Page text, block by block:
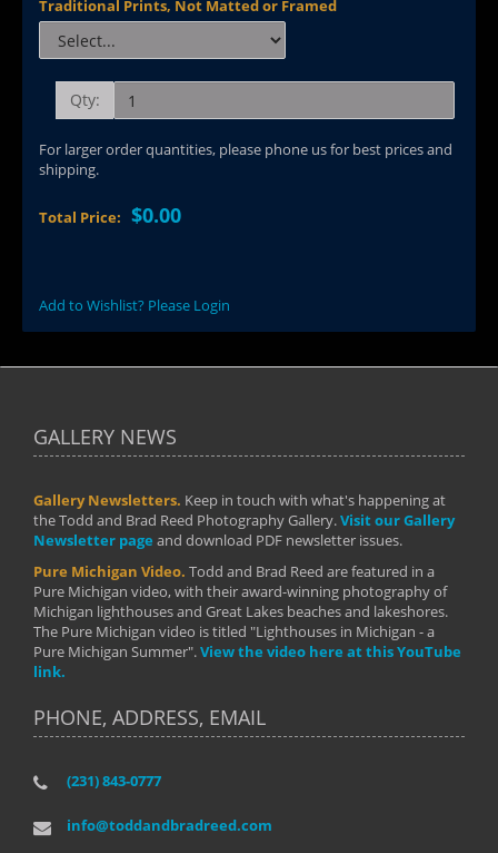
Traditional Prints, Not Matted or Framed
Qty:
For larger order quantities, please phone us for best prices and
shipping.
Total Price: $0.00
Add to Wishlist? Please Login
GALLERY NEWS
Gallery Newsletters. Keep in touch with what's happening at
the Todd and Brad Reed Photography Gallery.Visit our Gallery
Newsletter page and download PDF newsletter issues.
Pure Michigan Video. Todd and Brad Reed are featured in a
Pure Michigan video, with their award-winning photography of
Michigan lighthouses and Great Lakes beaches and lakeshores.
The Pure Michigan video is titled "Lighthouses in Michigan - a
Pure Michigan Summer".View the video here at this YouTube
link.
PHONE, ADDRESS, EMAIL
(231) 843-0777
info@toddandbradreed.com